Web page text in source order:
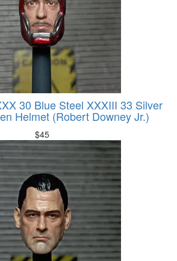
30 Blue Steel XXXIII 33 Silver
Helmet (Robert Downey Jr.)
$45